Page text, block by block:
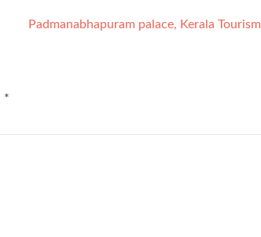
Padmanabhapuram palace, Kerala Tourism
*